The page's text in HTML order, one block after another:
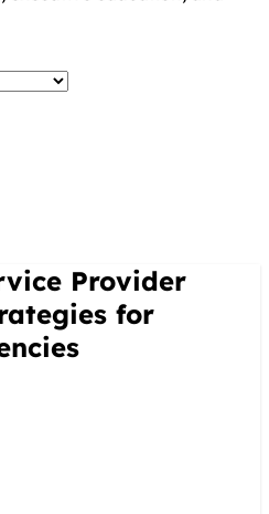
Provider
for